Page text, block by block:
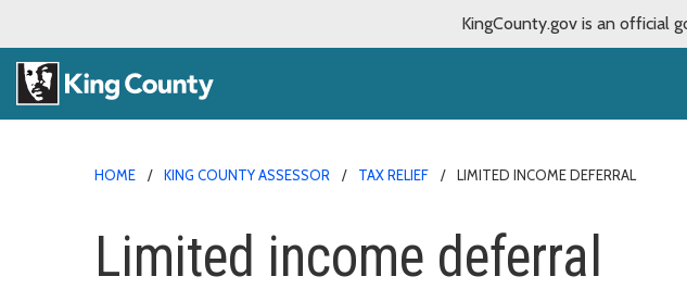
KingCounty.gov is an official
HOME KING COUNTY ASSESSOR TAX RELIEF LIMITED INCOME DEFERRAL
Limited income deferral